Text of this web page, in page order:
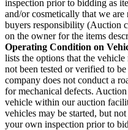
inspection prior to bidding as
and/or cosmetically that we
buyers responsibility (Auction
on the owner for the items
Operating Condition on
lists the options that the
not been tested or verified to
company does not conduct a
for mechanical defects.
vehicle within our auction
vehicles may be started, but
your own inspection prior to